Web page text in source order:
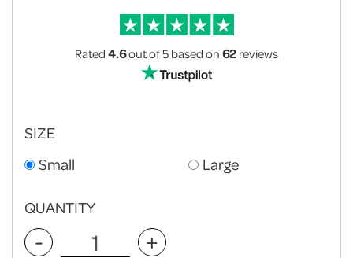
Rated4.6out of 5based on62reviews
SIZE
Small
Large
QUANTITY
- +